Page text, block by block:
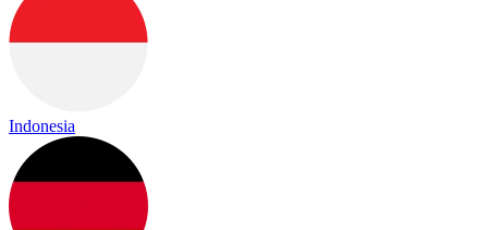
Indonesia